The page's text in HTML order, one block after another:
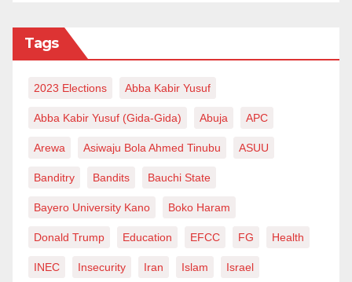
Tags
2023 Elections Abba Kabir Yusuf
Abba Kabir Yusuf (Gida-Gida) Abuja APC
Arewa Asiwaju Bola Ahmed Tinubu ASUU
Banditry Bandits Bauchi State
Bayero University Kano Boko Haram
Donald Trump Education EFCC FG Health
INEC Insecurity Iran Islam Israel